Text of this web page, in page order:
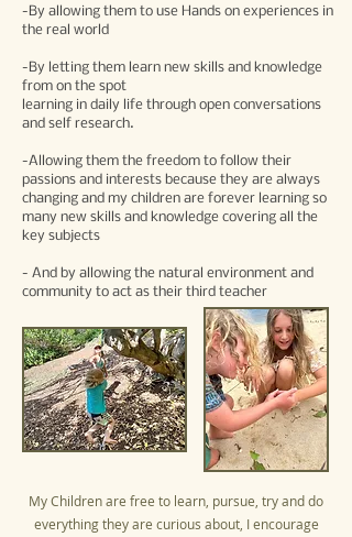
-By allowing them to use Hands on experiences in
the real world
-By letting them learn new skills and knowledge
from on the spot
learning in daily life through open conversations
and self research.
-Allowing them the freedom to follow their
passions and interests because they are always
changing and my children are forever learning so
many new skills and knowledge covering all the
key subjects
- And by allowing the natural environment and
community to act as their third teacher
My Children are free to learn, pursue, try and do
everything they are curious about, I encourage